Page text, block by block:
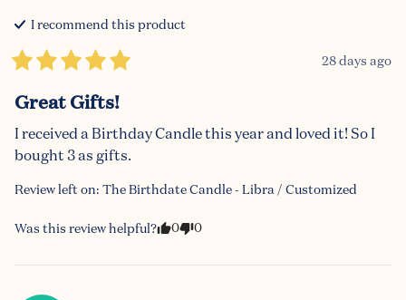
I recommend this product
28 days ago
Great Gifts!
I received a Birthday Candle this year and loved it! So I
bought 3 as gifts.
Review left on: The Birthdate Candle - Libra / Customized
Was this review helpful? 0 0